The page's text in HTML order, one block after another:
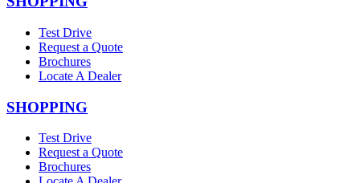
Test Drive
Request a Quote
Brochures
Locate A Dealer
SHOPPING
Test Drive
Request a Quote
Brochures